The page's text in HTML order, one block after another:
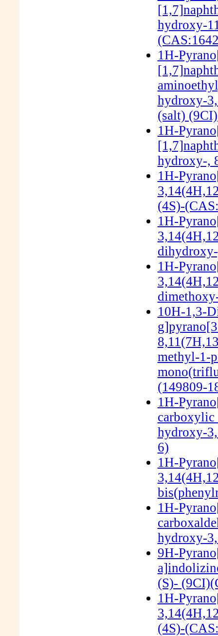
hydroxy-
1H-
hydroxy-
(salt)
1H-
hydroxy-,
1H-
(4S)-
1H-
1H-
10H-1,3-
methyl-1-
(149809-
1H-
carboxylic
hydroxy-
6)
1H-
1H-
hydroxy-
9H-
(S)-
1H-
(4S)-